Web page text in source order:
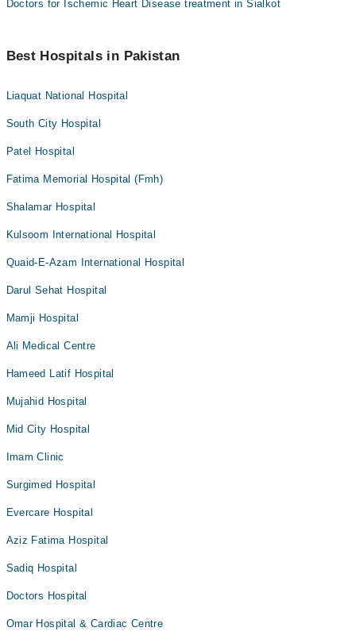
Doctors for Ischemic Heart Disease treatment in Sialkot
Best Hospitals in Pakistan
Liaquat National Hospital
South City Hospital
Patel Hospital
Fatima Memorial Hospital (Fmh)
Shalamar Hospital
Kulsoom International Hospital
Quaid-E-Azam International Hospital
Darul Sehat Hospital
Mamji Hospital
Ali Medical Centre
Hameed Latif Hospital
Mujahid Hospital
Mid City Hospital
Imam Clinic
Surgimed Hospital
Evercare Hospital
Aziz Fatima Hospital
Sadiq Hospital
Doctors Hospital
Omar Hospital & Cardiac Centre